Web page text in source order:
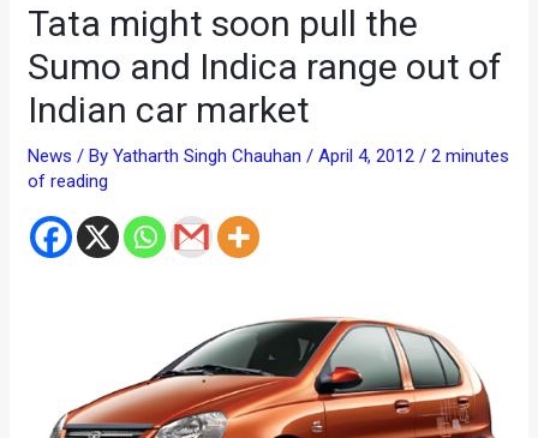
Tata might soon pull the
Sumo and Indica range out of
Indian car market
News / ByYatharth Singh Chauhan/April 4, 2012/2 minutes
of reading